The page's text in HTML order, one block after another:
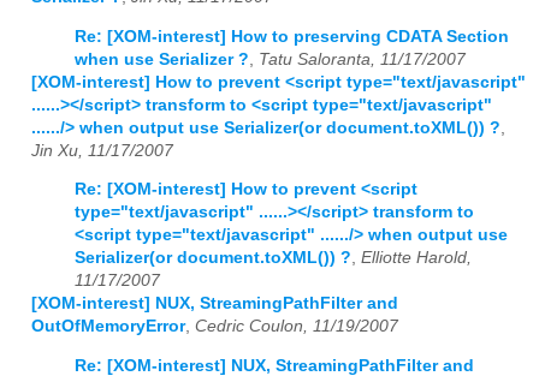
Re: [XOM-interest] How to preserving CDATA Section
when use Serializer ?
Tatu Saloranta, 11/17/2007
[XOM-interest] How to prevent <script type="text/javascript"
......></script> transform to <script type="text/javascript"
....../> when output use Serializer(or document.toXML()) ?
Jin Xu, 11/17/2007
Re: [XOM-interest] How to prevent <script
type="text/javascript" ......></script> transform to
<script type="text/javascript" ....../> when output use
Serializer(or document.toXML()) ?, Elliotte Harold,
11/17/2007
[XOM-interest] NUX, StreamingPathFilter and
OutOfMemoryError, Cedric Coulon, 11/19/2007
Re: [XOM-interest] NUX, StreamingPathFilter and